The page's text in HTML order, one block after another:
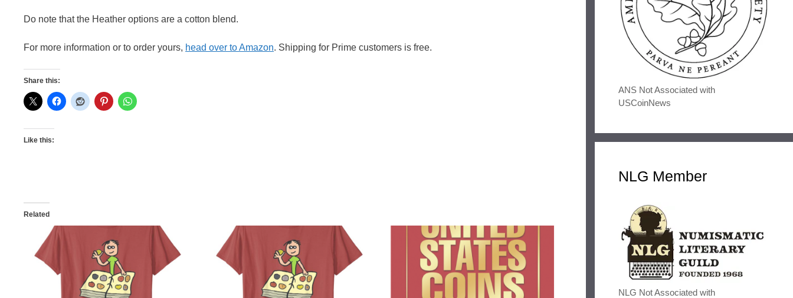
Do note that the Heather options are a cotton blend.
For more information or to order yours, head over to Amazon. Shipping for Prime customers is free.
Share this:
Like this:
Related
ANS Not Associated with
USCoinNews
NLG Member
NLG Not Associated with